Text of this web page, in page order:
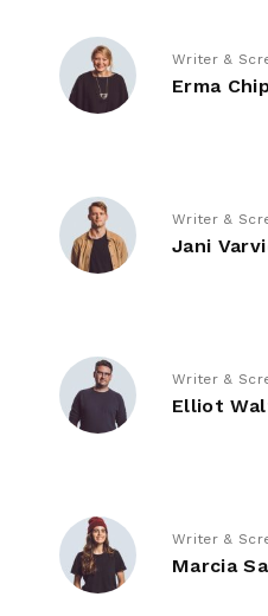
Writer &
Erma
Writer &
Jani
Writer &
Elliot
Writer &
Marcia